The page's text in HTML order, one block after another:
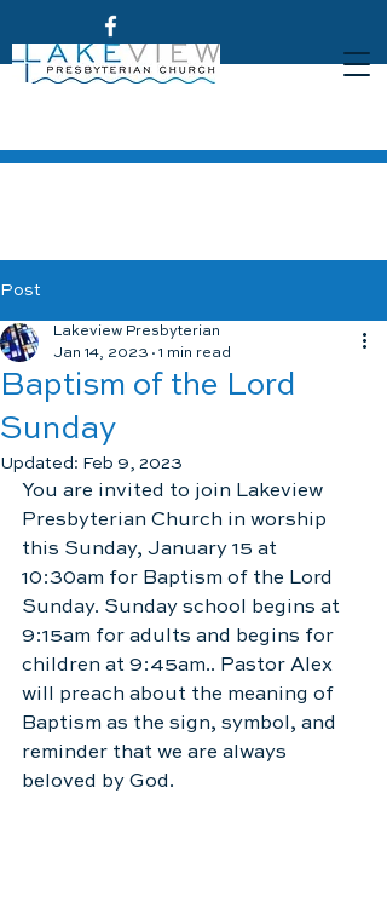
Post
Baptism of the Lord
Sunday
Lakeview Presbyterian
Jan 14, 2023
1 min read
Updated: Feb 9, 2023
You are invited to join Lakeview
Presbyterian Church in worship
this Sunday, January 15 at
10:30am for Baptism of the Lord
Sunday. Sunday school begins at
9:15am for adults and begins for
children at 9:45am.. Pastor Alex
will preach about the meaning of
Baptism as the sign, symbol, and
reminder that we are always
beloved by God.